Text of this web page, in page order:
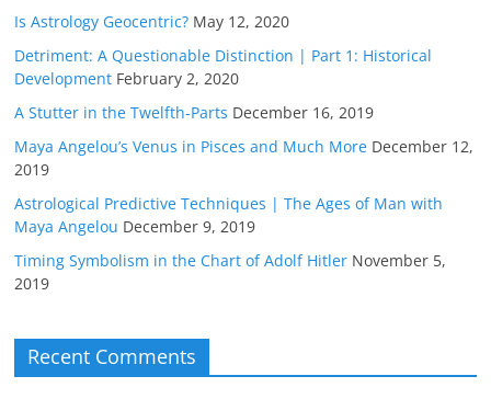
Is Astrology Geocentric? May 12, 2020
Detriment: A Questionable Distinction | Part 1: Historical
Development February 2, 2020
A Stutter in the Twelfth-Parts December 16, 2019
Maya Angelou’s Venus in Pisces and Much More December 12,
2019
Astrological Predictive Techniques | The Ages of Man with
Maya Angelou December 9, 2019
Timing Symbolism in the Chart of Adolf Hitler November 5,
2019
Recent Comments